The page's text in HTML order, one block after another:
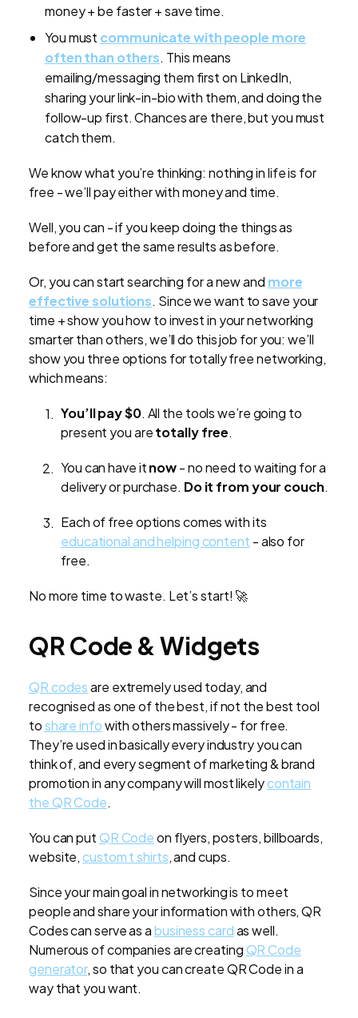
money + be faster + save time.
You must communicate with people more
often than others. This means
emailing/messaging them first on LinkedIn,
sharing your link-in-bio with them, and doing the
follow-up first. Chances are there, but you must
catch them.
We know what you’re thinking: nothing in life is for
free - we’ll pay either with money and time.
Well, you can - if you keep doing the things as
before and get the same results as before.
Or, you can start searching for a new and more
effective solutions. Since we want to save your
time + show you how to invest in your networking
smarter than others, we’ll do this job for you: we’ll
show you three options for totally free networking,
which means:
You’ll pay $0. All the tools we’re going to
present you aretotally free.
You can have itnow- no need to waiting for a
delivery or purchase. Do it from your couch.
Each of free options comes with its
educational and helping content - also for
free.
No more time to waste. Let’s start! 🚀
QR Code & Widgets
QR codesare extremely used today, and
recognised as one of the best, if not the best tool
toshare infowith others massively - for free.
They’re used in basically every industry you can
think of, and every segment of marketing & brand
promotion in any company will most likelycontain
the QR Code.
You can put QR Codeon flyers, posters, billboards,
website,custom t shirts, and cups.
Since your main goal in networking is to meet
people and share your information with others, QR
Codes can serve as abusiness cardas well.
Numerous of companies are creating QR Code
generator, so that you can create QR Code in a
way that you want.